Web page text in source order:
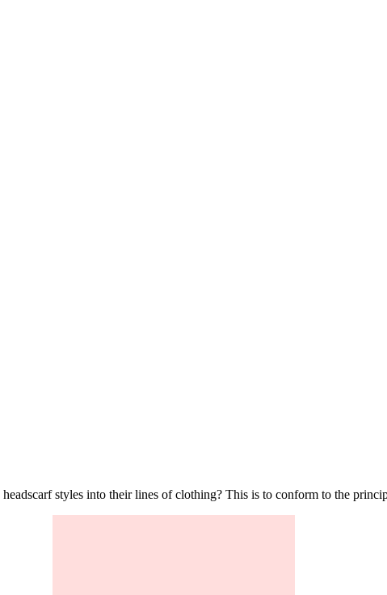
styles into their lines of clothing? This is to conform to the